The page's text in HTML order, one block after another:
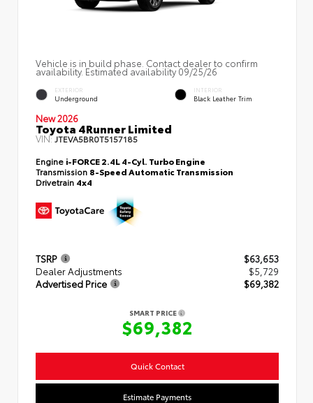
Vehicle is in build phase. Contact dealer to confirm
availability. Estimated availability 09/25/26
EXTERIOR
Underground
INTERIOR
Black Leather Trim
New 2026
Toyota 4Runner Limited
VIN:JTEVA5BR0T5157185
Engine i-FORCE 2.4L 4-Cyl. Turbo Engine
Transmission 8-Speed Automatic Transmission
Drivetrain 4x4
TSRP
$63,653
Dealer Adjustments
$5,729
Advertised Price
$69,382
SMART PRICE
$69,382
Quick Contact
Estimate Payments